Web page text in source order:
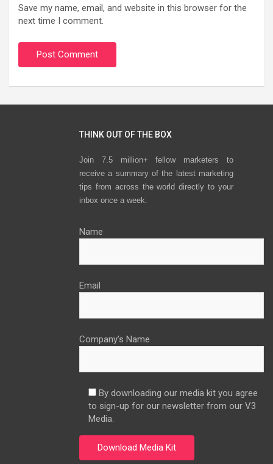
Save my name, email, and website in this browser for the
next time I comment.
THINK OUT OF THE BOX
Join 7.5 million+ fellow marketers to
receive a summary of the latest marketing
tips from across the world directly to your
inbox once a week.
Name
Email
Company’s Name
By downloading our media kit you agree
to sign-up for our newsletter from our V3
Media.